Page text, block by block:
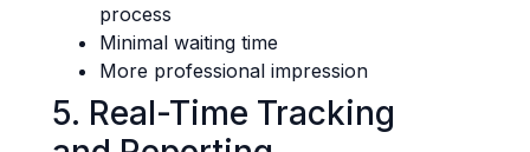
process
Minimal waiting time
More professional impression
5. Real-Time Tracking